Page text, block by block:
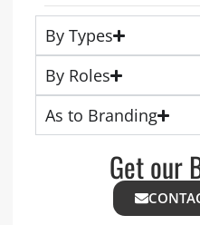
By Types
By Roles
As to Branding
Get our